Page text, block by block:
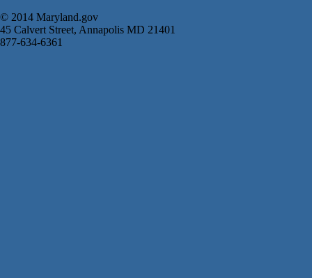
© 2014 Maryland.gov
45 Calvert Street, Annapolis MD 21401
877-634-6361